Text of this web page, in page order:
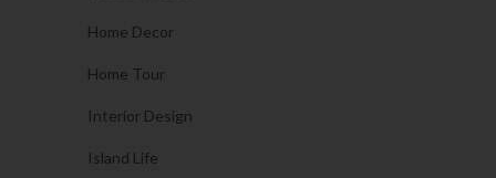
Home Decor
Home Tour
Interior Design
Island Life